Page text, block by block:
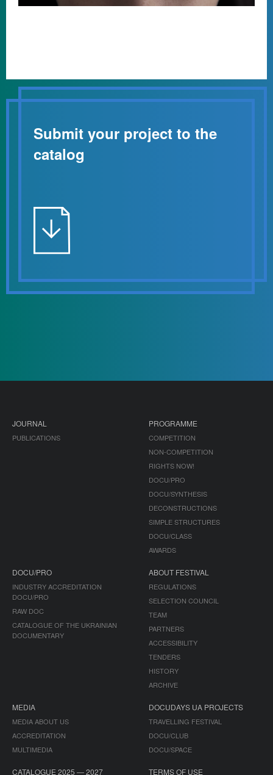
Submit your project to the
catalog
JOURNAL
PUBLICATIONS
PROGRAMME
COMPETITION
NON-COMPETITION
RIGHTS NOW!
DOCU/PRO
DOCU/SYNTHESIS
DECONSTRUCTIONS
SIMPLE STRUCTURES
DOCU/CLASS
AWARDS
DOCU/PRO
INDUSTRY ACCREDITATION
DOCU/PRO
RAW DOC
CATALOGUE OF THE UKRAINIAN
DOCUMENTARY
ABOUT FESTIVAL
REGULATIONS
SELECTION COUNCIL
TEAM
PARTNERS
ACCESSIBILITY
TENDERS
HISTORY
ARCHIVE
MEDIA
MEDIA ABOUT US
ACCREDITATION
MULTIMEDIA
DOCUDAYS UA PROJECTS
TRAVELLING FESTIVAL
DOCU/CLUB
DOCU/SPACE
CATALOGUE 2025 — 2027 TERMS OF USE